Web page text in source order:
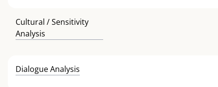
Cultural / Sensitivity
Analysis
Dialogue Analysis